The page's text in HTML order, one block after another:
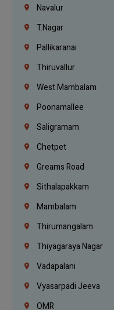
Navalur
T.Nagar
Pallikaranai
Thiruvallur
West Mambalam
Poonamallee
Saligramam
Chetpet
Greams Road
Sithalapakkam
Mambalam
Thirumangalam
Thiyagaraya Nagar
Vadapalani
Vyasarpadi Jeeva
OMR